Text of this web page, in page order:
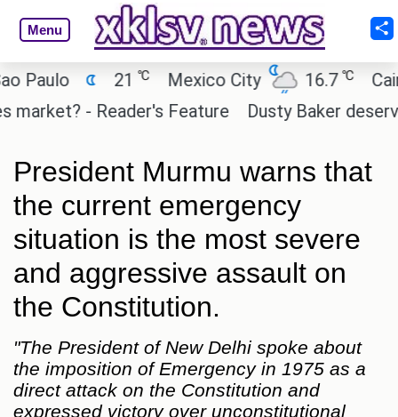
Menu
21 Mexico City 16.7 ℃
Cairo
- Reader's Feature
Dusty Baker deserves
President Murmu warns that
the current emergency
situation is the most severe
and aggressive assault on
the Constitution.
"The President of New Delhi spoke about
the imposition of Emergency in 1975 as a
direct attack on the Constitution and
expressed victory over unconstitutional